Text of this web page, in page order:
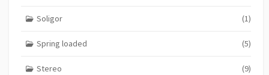
Soligor (1)
Spring loaded (5)
Stereo (9)